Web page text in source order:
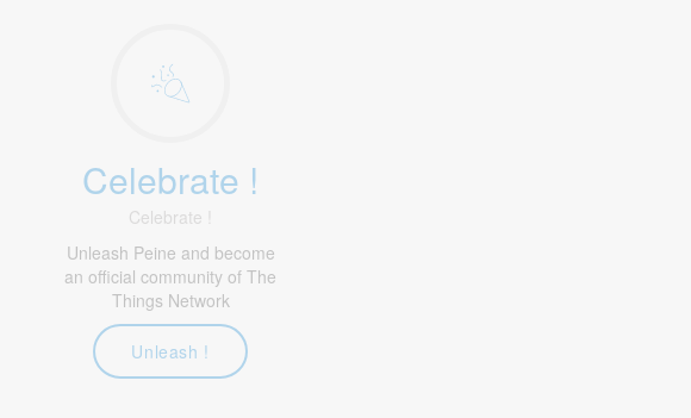
Celebrate !
Celebrate !
Unleash Peine and become
an official community of The
Things Network
Unleash !